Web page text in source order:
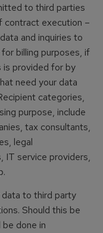
to third parties
contract execution –
and inquiries to
billing purposes, if
is provided for by
need your data
categories,
purpose, include
tax consultants,
legal
IT service providers,
to third party
Should this be
done in